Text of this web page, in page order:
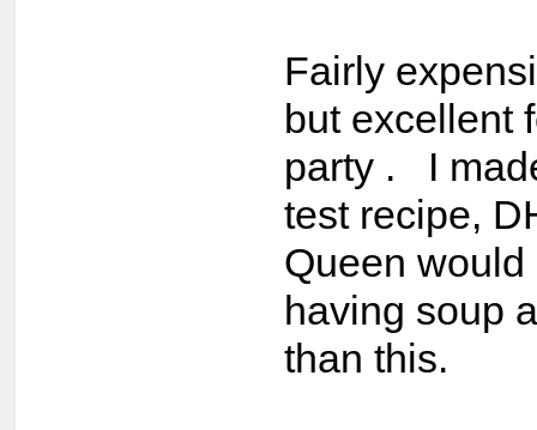
Fairly
but excellent
party . I
test recipe,
Queen would
having soup
than this.